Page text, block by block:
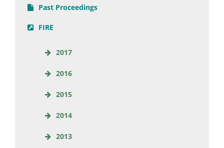
Past Proceedings
FIRE
2017
2016
2015
2014
2013